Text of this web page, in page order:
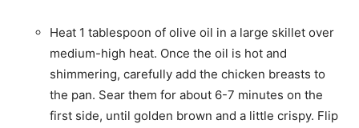
Heat 1 tablespoon of olive oil in a large skillet over
medium-high heat. Once the oil is hot and
shimmering, carefully add the chicken breasts to
the pan. Sear them for about 6-7 minutes on the
first side, until golden brown and a little crispy. Flip